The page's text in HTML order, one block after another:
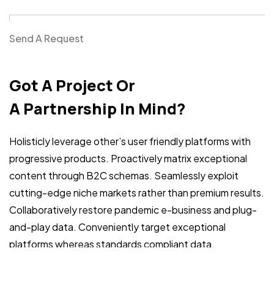
Send A Request
Got A Project Or
A Partnership In Mind?
Holisticly leverage other’s user friendly platforms with
progressive products. Proactively matrix exceptional
content through B2C schemas. Seamlessly exploit
cutting-edge niche markets rather than premium results.
Collaboratively restore pandemic e-business and plug-
and-play data. Conveniently target exceptional
platforms whereas standards compliant data.
Got aPROJECT
IN MIND?
©2022 Mad Sparrow, All Rights Reserved.
Themeforest Premium WordPress Theme.